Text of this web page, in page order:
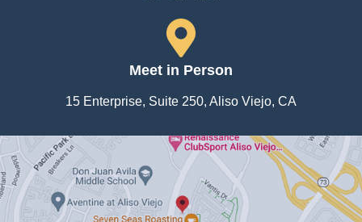
Meet in Person
15 Enterprise, Suite 250, Aliso Viejo, CA